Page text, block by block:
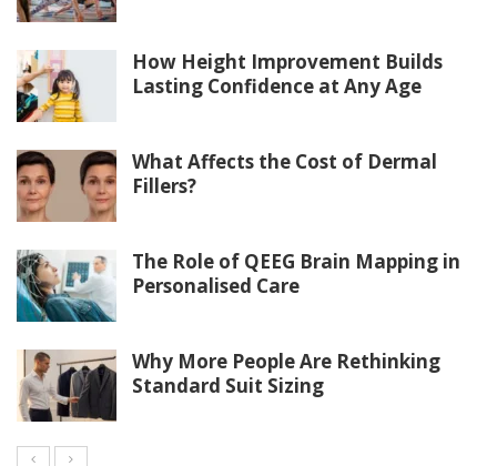
How Height Improvement Builds
Lasting Confidence at Any Age
What Affects the Cost of Dermal
Fillers?
The Role of QEEG Brain Mapping in
Personalised Care
Why More People Are Rethinking
Standard Suit Sizing